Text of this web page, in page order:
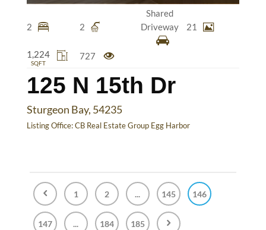
125 N 15th Dr
Sturgeon Bay, 54235
Listing Office:CB Real Estate Group Egg Harbor
2 2
Shared
Driveway
21
1,224
SQFT
727
1 2 ... 145 146
147 ... 184 185